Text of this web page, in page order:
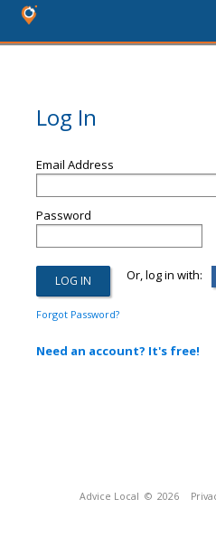
Log In
Email Address
Password
Or, log in with:
Forgot Password?
Need an account? It's free!
Advice Local © 2026